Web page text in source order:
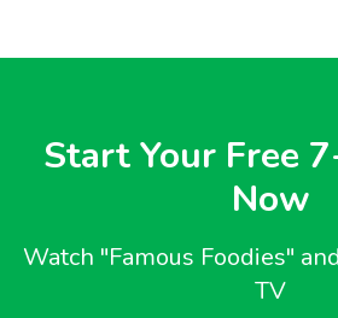
Start Your Free
Now
Watch "Famous Foodies"
TV